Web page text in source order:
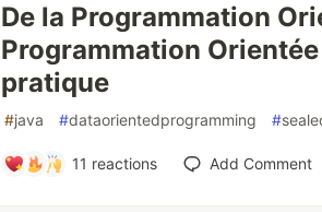
De la Programmation
Programmation
pratique
#java #dataorientedprogramming #
11 reactions Add Comment